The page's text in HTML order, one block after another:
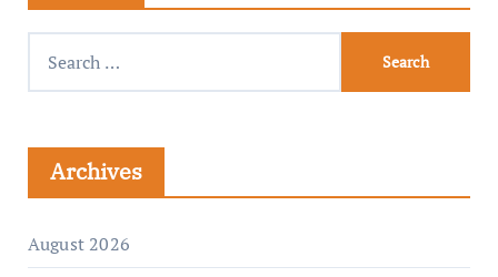
Archives
August 2026